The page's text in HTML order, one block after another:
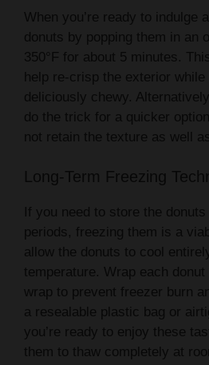
When you’re ready to indulge
donuts by popping them in an
350°F for about 5 minutes.
help re-crisp the exterior
deliciously chewy.
do the trick for a quicker
not retain the texture as well
Long-Term Freezing
If you need to store the donuts
periods, freezing them is a
allow the donuts to cool
temperature. Wrap each
wrap to prevent freezer burn
a resealable plastic bag or
you’re ready to enjoy these
them to thaw completely at